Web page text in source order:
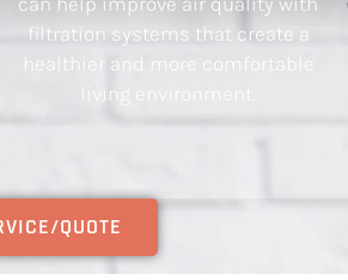
filtration systems that create a
healthier and more comfortable
living environment.
QUOTE